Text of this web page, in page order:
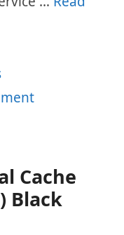
Cache
Black